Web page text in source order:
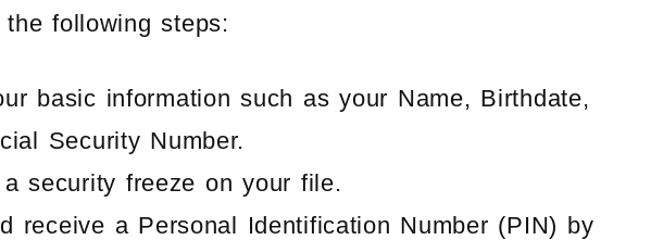
following steps:
basic information such as your Name, Birthdate,
Security Number.
security freeze on your file.
receive a Personal Identification Number (PIN) by